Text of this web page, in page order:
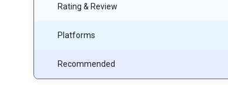
Rating & Review
Platforms
Recommended